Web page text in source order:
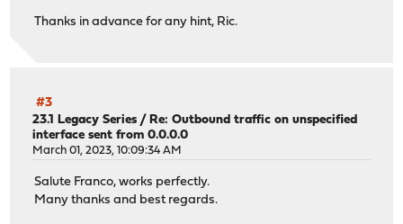
Thanks in advance for any hint, Ric.
#3
23.1 Legacy Series /Re: Outbound traffic on unspecified
interface sent from 0.0.0.0
March 01, 2023, 10:09:34 AM
Salute Franco, works perfectly.
Many thanks and best regards.